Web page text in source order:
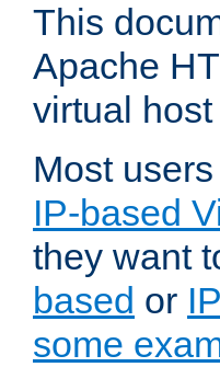
This
Apache
virtual
Most
IP-based
they want
based or
some